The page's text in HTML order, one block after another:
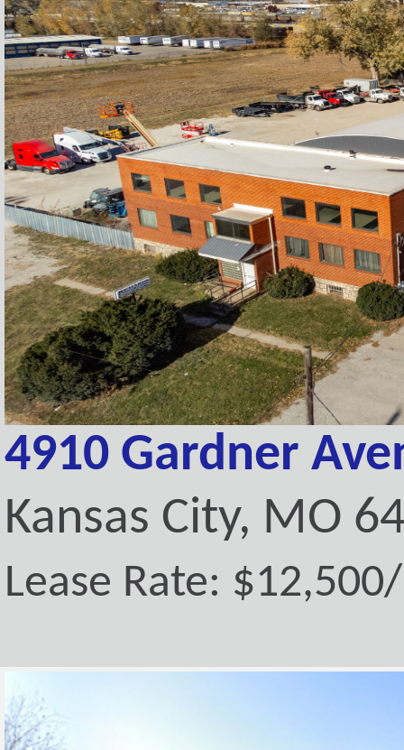
4910 Gardner
Kansas City, MO
Lease Rate: